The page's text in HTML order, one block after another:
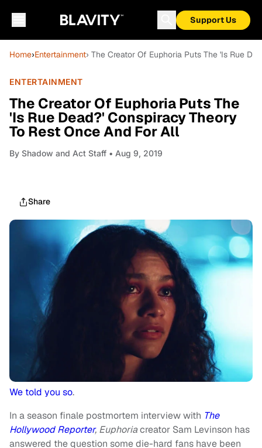
Support Us
Home›Entertainment› The Creator Of Euphoria Puts The 'Is Rue
ENTERTAINMENT
The Creator Of Euphoria Puts The
'Is Rue Dead?' Conspiracy Theory
To Rest Once And For All
By Shadow and Act Staff • Aug 9, 2019
Share
We told you so.
In a season finale postmortem interview with The
Hollywood Reporter, Euphoriacreator Sam Levinson has
answered the question some die-hard fans have been